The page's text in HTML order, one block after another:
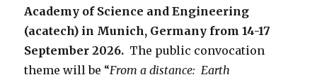
Academy of Science and Engineering
(acatech) in Munich, Germany from 14-17
September 2026. The public convocation
theme will be “From a distance: Earth